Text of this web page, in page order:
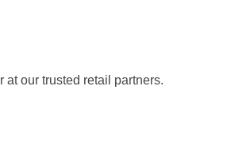
our trusted retail partners.